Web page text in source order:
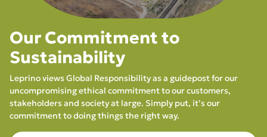
Our Commitment to
Sustainability
Leprino views Global Responsibility as a guidepost for our
uncompromising ethical commitment to our customers,
stakeholders and society at large. Simply put, it’s our
commitment to doing things the right way.